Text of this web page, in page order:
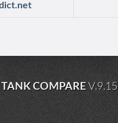
COMPAREV.9.15